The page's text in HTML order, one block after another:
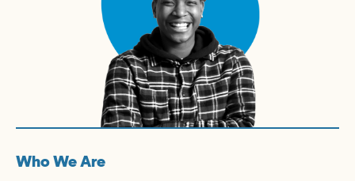
Who We Are